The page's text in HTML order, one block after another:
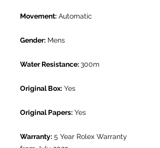
Movement: Automatic
Gender: Mens
Water Resistance:300m
Original Box: Yes
Original Papers: Yes
Warranty: 5 Year Rolex Warranty